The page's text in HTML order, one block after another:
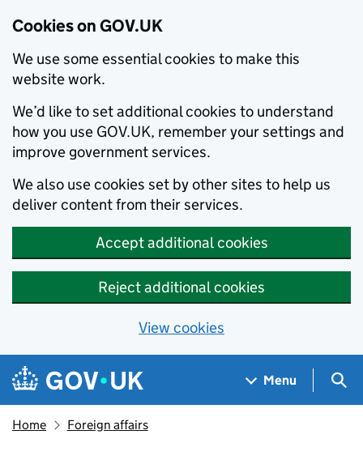
Cookies on GOV.UK
We use some essential cookies to make this
website work.
We’d like to set additional cookies to understand
how you use GOV.UK, remember your settings and
improve government services.
We also use cookies set by other sites to help us
deliver content from their services.
Accept additional cookies
Reject additional cookies
View cookies
Skip to main content
Navigation menu
Menu
Home Foreign affairs